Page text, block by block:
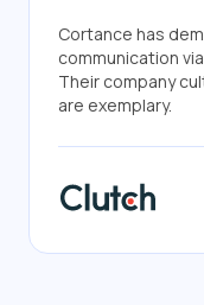
Cortance has
communication
Their company
are exemplary.